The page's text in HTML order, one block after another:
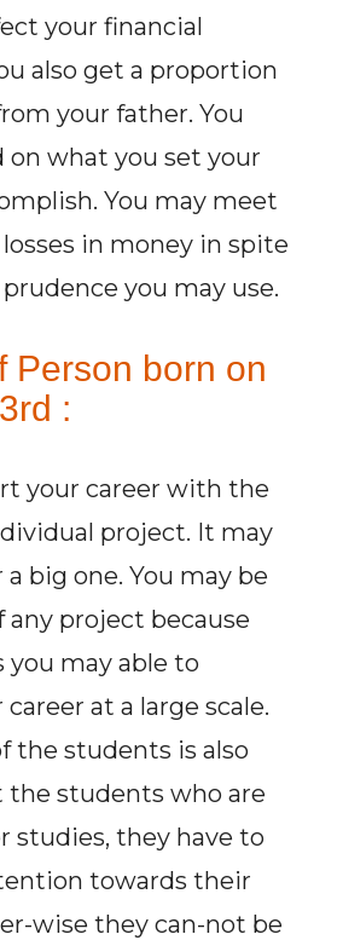
your financial
also get a proportion
your father. You
on what you set your
You may meet
in money in spite
you may use.
Person born on
:
your career with the
project. It may
a big one. You may be
any project because
may able to
at a large scale.
the students is also
the students who are
studies, they have to
towards their
wise they can-not be